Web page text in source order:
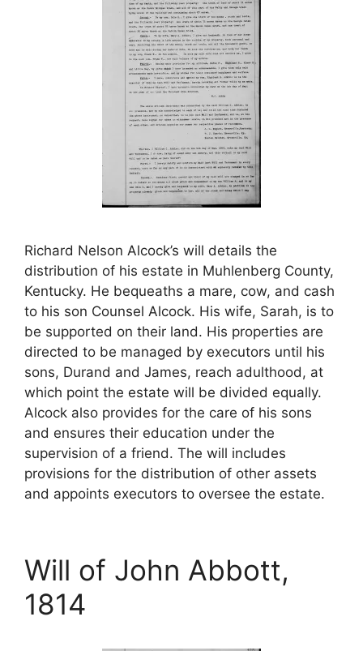
Richard Nelson Alcock’s will details the
distribution of his estate in Muhlenberg County,
Kentucky. He bequeaths a mare, cow, and cash
to his son Counsel Alcock. His wife, Sarah, is to
be supported on their land. His properties are
directed to be managed by executors until his
sons, Durand and James, reach adulthood, at
which point the estate will be divided equally.
Alcock also provides for the care of his sons
and ensures their education under the
supervision of a friend. The will includes
provisions for the distribution of other assets
and appoints executors to oversee the estate.
Will of John Abbott,
1814